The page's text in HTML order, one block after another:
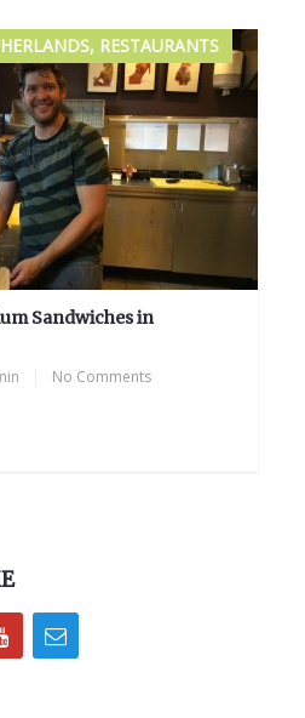
RESTAURANTS
Sandwiches in
No Comments